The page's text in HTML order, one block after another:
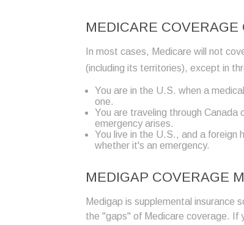
MEDICARE
In most cases, Medicare will not
(including its territories), except in
You are in the U.S. when a
one.
You are traveling through
emergency arises.
You live in the U.S., and a foreign
whether it's an emergency.
MEDIGAP COVERAGE
Medigap is supplemental insurance
the "gaps" of Medicare coverage. If